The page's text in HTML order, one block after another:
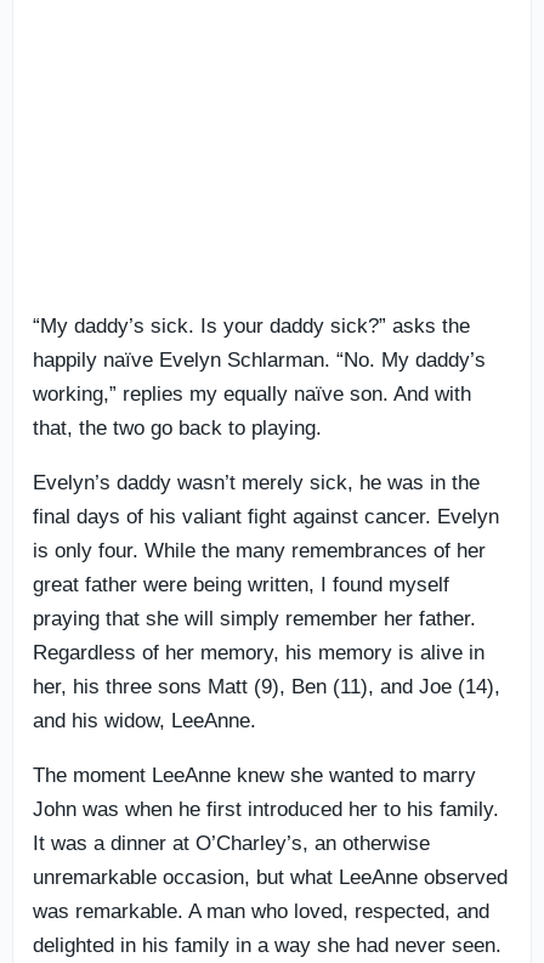
“My daddy’s sick. Is your daddy sick?” asks the
happily naïve Evelyn Schlarman. “No. My daddy’s
working,” replies my equally naïve son. And with
that, the two go back to playing.
Evelyn’s daddy wasn’t merely sick, he was in the
final days of his valiant fight against cancer. Evelyn
is only four. While the many remembrances of her
great father were being written, I found myself
praying that she will simply remember her father.
Regardless of her memory, his memory is alive in
her, his three sons Matt (9), Ben (11), and Joe (14),
and his widow, LeeAnne.
The moment LeeAnne knew she wanted to marry
John was when he first introduced her to his family.
It was a dinner at O’Charley’s, an otherwise
unremarkable occasion, but what LeeAnne observed
was remarkable. A man who loved, respected, and
delighted in his family in a way she had never seen.